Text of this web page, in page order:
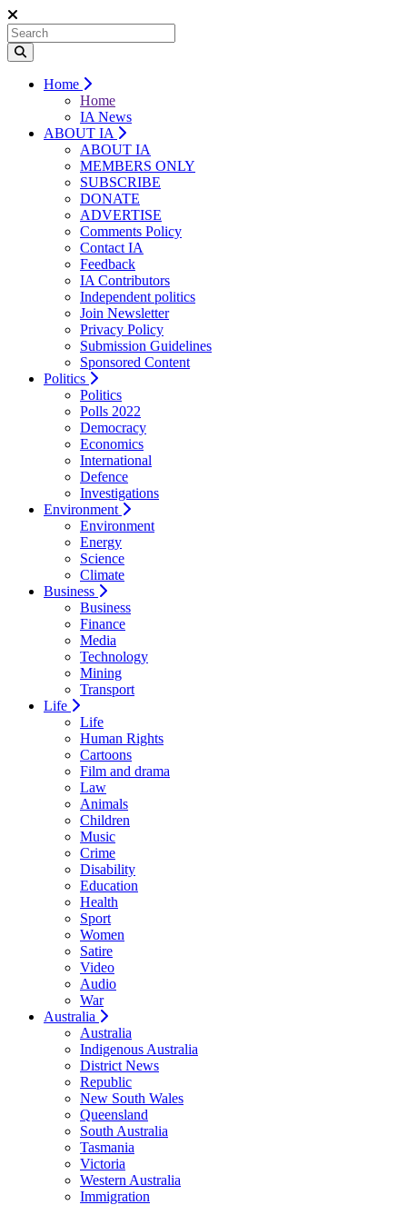
Home
Home
IA News
ABOUT IA
ABOUT IA
MEMBERS ONLY
SUBSCRIBE
DONATE
ADVERTISE
Comments Policy
Contact IA
Feedback
IA Contributors
Independent politics
Join Newsletter
Privacy Policy
Submission Guidelines
Sponsored Content
Politics
Politics
Polls 2022
Democracy
Economics
International
Defence
Investigations
Environment
Environment
Energy
Science
Climate
Business
Business
Finance
Media
Technology
Mining
Transport
Life
Life
Human Rights
Cartoons
Film and drama
Law
Animals
Children
Music
Crime
Disability
Education
Health
Sport
Women
Satire
Video
Audio
War
Australia
Australia
Indigenous Australia
District News
Republic
New South Wales
Queensland
South Australia
Tasmania
Victoria
Western Australia
Immigration